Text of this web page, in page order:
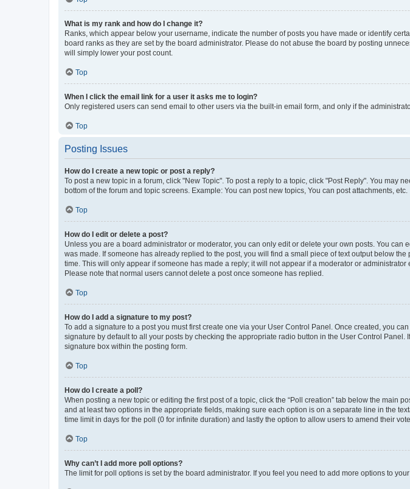
What is my rank and how do I change it?
Ranks, which appear below your username, indicate the number of posts you have made or identify
board ranks as they are set by the board administrator. Please do not abuse the board by posting
will simply lower your post count.
Top
When I click the email link for a user it asks me to login?
Only registered users can send email to other users via the built-in email form, and only if the
Top
Posting Issues
How do I create a new topic or post a reply?
To post a new topic in a forum, click "New Topic". To post a reply to a topic, click "Post Reply". You may
bottom of the forum and topic screens. Example: You can post new topics, You can post attachments, etc.
Top
How do I edit or delete a post?
Unless you are a board administrator or moderator, you can only edit or delete your own posts. You
was made. If someone has already replied to the post, you will find a small piece of text output below
time. This will only appear if someone has made a reply; it will not appear if a moderator or
Please note that normal users cannot delete a post once someone has replied.
Top
How do I add a signature to my post?
To add a signature to a post you must first create one via your User Control Panel. Once created, you
signature by default to all your posts by checking the appropriate radio button in the User Control
signature box within the posting form.
Top
How do I create a poll?
When posting a new topic or editing the first post of a topic, click the “Poll creation” tab below the main
and at least two options in the appropriate fields, making sure each option is on a separate line in the
time limit in days for the poll (0 for infinite duration) and lastly the option to allow users to amend their
Top
Why can’t I add more poll options?
The limit for poll options is set by the board administrator. If you feel you need to add more options to